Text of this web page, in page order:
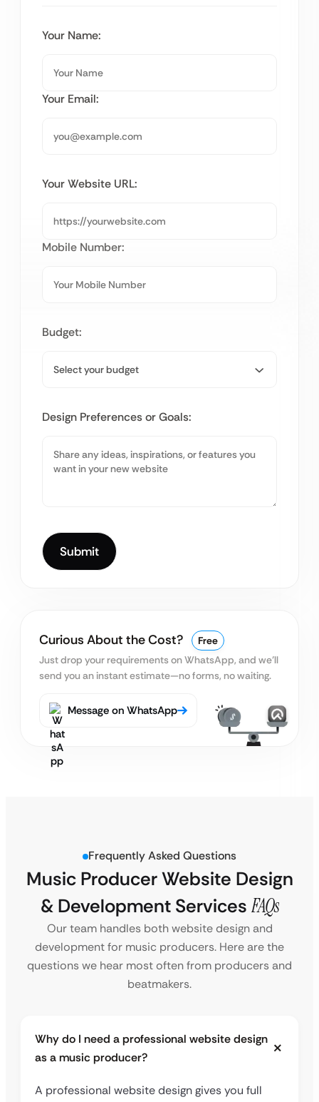
Your Name:
Your Email:
Your Website URL:
Mobile Number:
Budget:
Design Preferences or Goals:
Curious About the Cost?
Free
Just drop your requirements on WhatsApp, and we’ll
send you an instant estimate—no forms, no waiting.
Message on WhatsApp
Frequently Asked Questions
Music Producer Website Design
& Development Services FAQs
Our team handles both website design and
development for music producers. Here are the
questions we hear most often from producers and
beatmakers.
Why do I need a professional website design
as a music producer?
A professional website design gives you full